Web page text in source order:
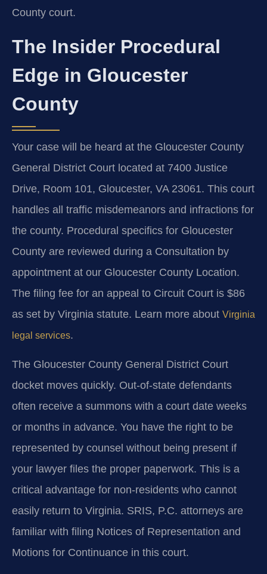
County court.
The Insider Procedural
Edge in Gloucester
County
Your case will be heard at the Gloucester County
General District Court located at 7400 Justice
Drive, Room 101, Gloucester, VA 23061. This court
handles all traffic misdemeanors and infractions for
the county. Procedural specifics for Gloucester
County are reviewed during a Consultation by
appointment at our Gloucester County Location.
The filing fee for an appeal to Circuit Court is $86
as set by Virginia statute. Learn more about Virginia
legal services.
The Gloucester County General District Court
docket moves quickly. Out-of-state defendants
often receive a summons with a court date weeks
or months in advance. You have the right to be
represented by counsel without being present if
your lawyer files the proper paperwork. This is a
critical advantage for non-residents who cannot
easily return to Virginia. SRIS, P.C. attorneys are
familiar with filing Notices of Representation and
Motions for Continuance in this court.